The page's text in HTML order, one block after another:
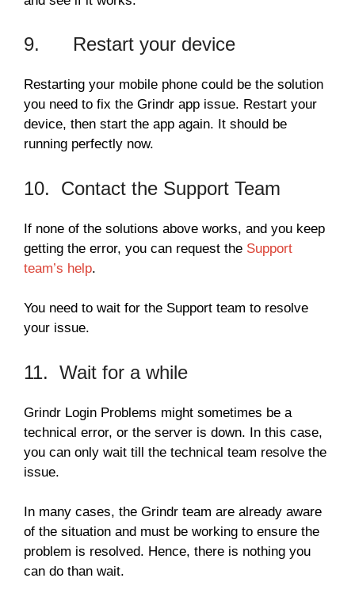
9. Restart your device
Restarting your mobile phone could be the solution
you need to fix the Grindr app issue. Restart your
device, then start the app again. It should be
running perfectly now.
10. Contact the Support Team
If none of the solutions above works, and you keep
getting the error, you can request the Support
team’s help.
You need to wait for the Support team to resolve
your issue.
11. Wait for a while
Grindr Login Problems might sometimes be a
technical error, or the server is down. In this case,
you can only wait till the technical team resolve the
issue.
In many cases, the Grindr team are already aware
of the situation and must be working to ensure the
problem is resolved. Hence, there is nothing you
can do than wait.